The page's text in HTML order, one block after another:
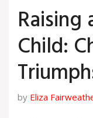
Raising
Child:
by Eliza